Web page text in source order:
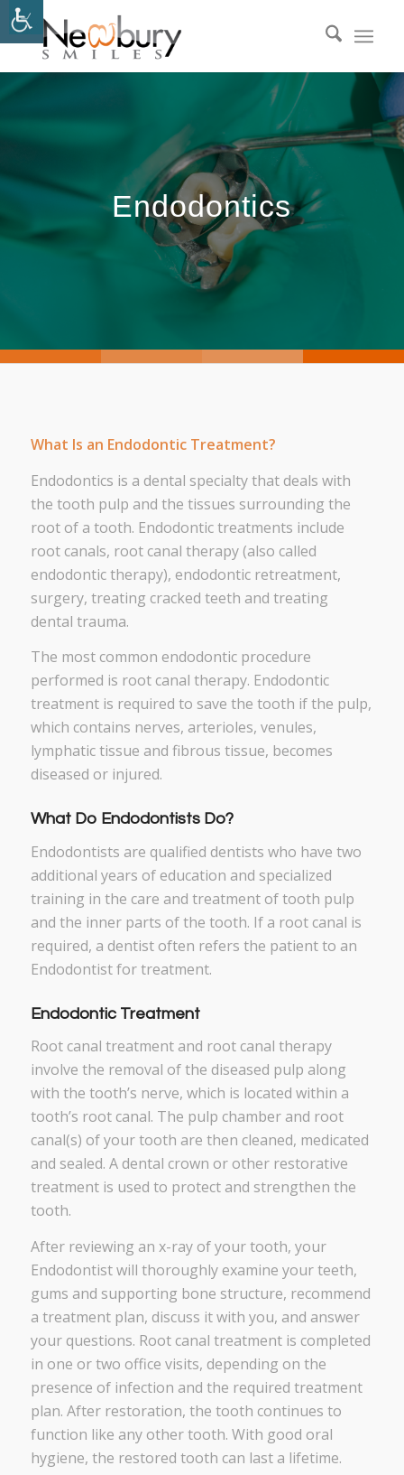
Endodontics
What Is an Endodontic Treatment?
Endodontics is a dental specialty that deals with
the tooth pulp and the tissues surrounding the
root of a tooth. Endodontic treatments include
root canals, root canal therapy (also called
endodontic therapy), endodontic retreatment,
surgery, treating cracked teeth and treating
dental trauma.
The most common endodontic procedure
performed is root canal therapy. Endodontic
treatment is required to save the tooth if the pulp,
which contains nerves, arterioles, venules,
lymphatic tissue and fibrous tissue, becomes
diseased or injured.
What Do Endodontists Do?
Endodontists are qualified dentists who have two
additional years of education and specialized
training in the care and treatment of tooth pulp
and the inner parts of the tooth. If a root canal is
required, a dentist often refers the patient to an
Endodontist for treatment.
Endodontic Treatment
Root canal treatment and root canal therapy
involve the removal of the diseased pulp along
with the tooth’s nerve, which is located within a
tooth’s root canal. The pulp chamber and root
canal(s) of your tooth are then cleaned, medicated
and sealed. A dental crown or other restorative
treatment is used to protect and strengthen the
tooth.
After reviewing an x-ray of your tooth, your
Endodontist will thoroughly examine your teeth,
gums and supporting bone structure, recommend
a treatment plan, discuss it with you, and answer
your questions. Root canal treatment is completed
in one or two office visits, depending on the
presence of infection and the required treatment
plan. After restoration, the tooth continues to
function like any other tooth. With good oral
hygiene, the restored tooth can last a lifetime.